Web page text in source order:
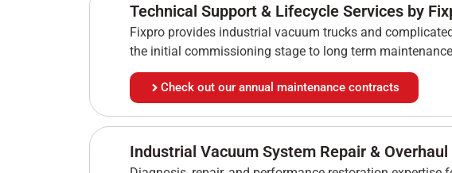
Technical Support & Lifecycle Services by
Fixpro provides industrial vacuum trucks and
the initial commissioning stage to long term
Check out our annual maintenance contracts
Industrial Vacuum System Repair & Overhaul